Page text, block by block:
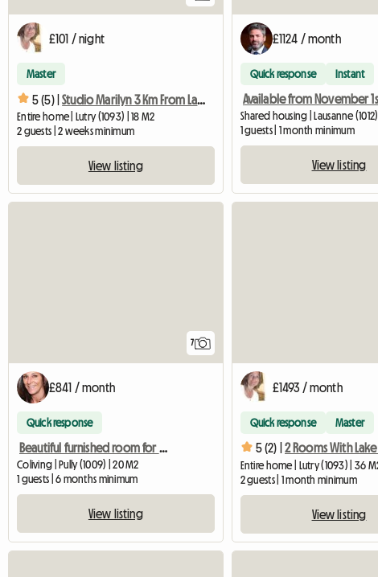
£101 / night
Master
5 (5) | Studio Marilyn 3 Km From Lausanne
Entire home | Lutry (1093) | 18 M2
2 guests | 2 weeks minimum
View listing
£1124 / month
Quick response Instant
Shared housing | Lausanne
1 guests | 1 month minimum
View listing
7
£841 / month
Quick response
Beautiful furnished room for rent
Coliving | Pully (1009) | 20 M2
1 guests | 6 months minimum
View listing
£1493 / month
Quick response Master
5 (2) |
Entire home | Lutry (1093) | 36
2 guests | 1 month minimum
View listing